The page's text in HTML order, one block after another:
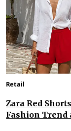
Retail
Zara Red
Fashion Trend